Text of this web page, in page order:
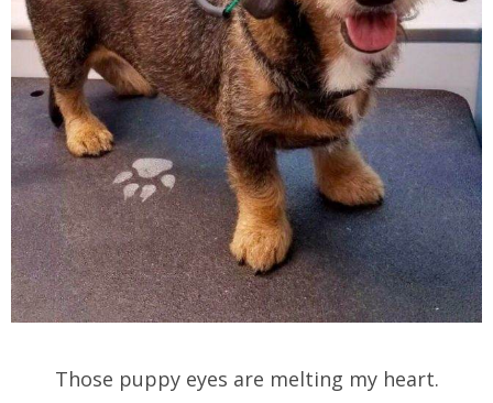
Those puppy eyes are melting my heart.